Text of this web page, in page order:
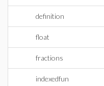
definition
float
fractions
indexedfun